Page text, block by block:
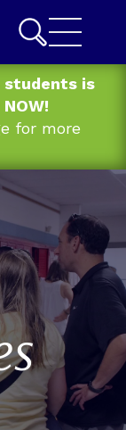
students is
for more